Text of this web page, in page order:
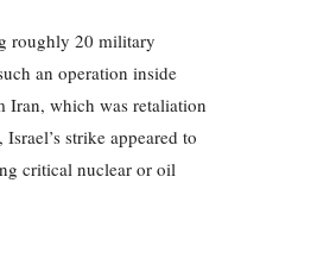
roughly 20 military
an operation inside
Iran, which was retaliation
strike appeared to
critical nuclear or oil